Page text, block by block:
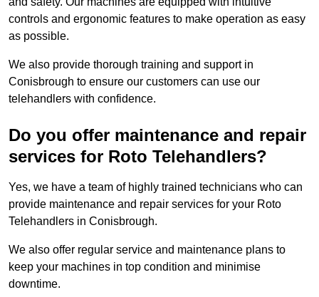
controls and ergonomic features to make operation as easy
as possible.
We also provide thorough training and support in
Conisbrough to ensure our customers can use our
telehandlers with confidence.
Do you offer maintenance and repair
services for Roto Telehandlers?
Yes, we have a team of highly trained technicians who can
provide maintenance and repair services for your Roto
Telehandlers in Conisbrough.
We also offer regular service and maintenance plans to
keep your machines in top condition and minimise
downtime.